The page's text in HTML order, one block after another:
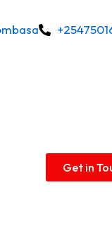
Get in